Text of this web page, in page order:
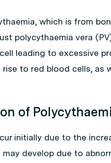
which is from
polycythaemia vera
leading to excessive
to red blood cells, as
of
initially due to the
may develop due to